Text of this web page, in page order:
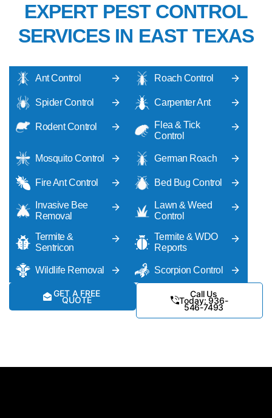
EXPERT PEST CONTROL
SERVICES IN EAST TEXAS
Ant Control Roach Control
Spider Control Carpenter Ant
Rodent Control
Flea & Tick
Control
Mosquito Control German Roach
Fire Ant Control Bed Bug Control
Invasive Bee
Removal
Lawn & Weed
Control
Termite &
Sentricon
Termite & WDO
Reports
Wildlife Removal Scorpion Control
GET A FREE
QUOTE
Call Us
Today: 936-
546-7493